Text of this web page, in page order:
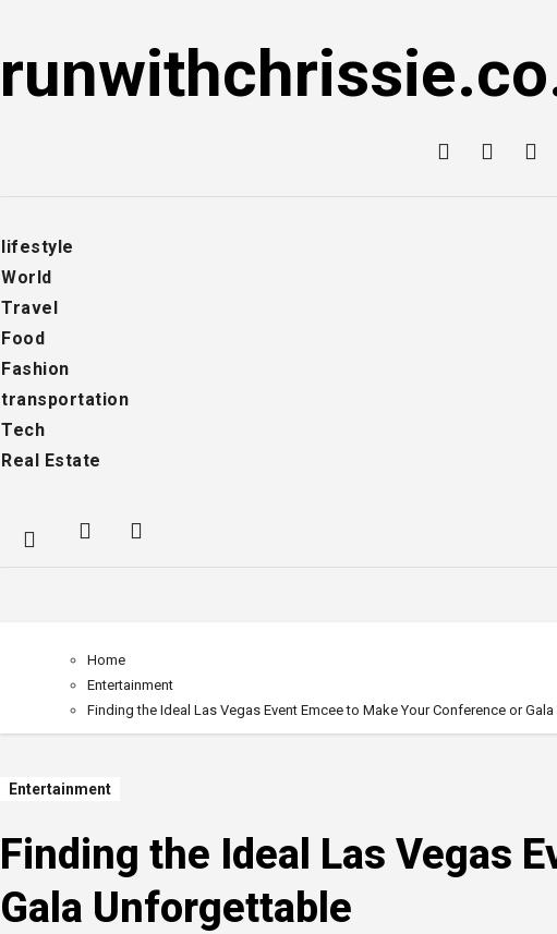
content
lifestyle
World
Travel
Food
Fashion
transportation
Tech
Real Estate
Home
Entertainment
Finding the Ideal Las Vegas Event Emcee to Make Your Conference or
Entertainment
Finding the Ideal Las Vegas
Gala Unforgettable